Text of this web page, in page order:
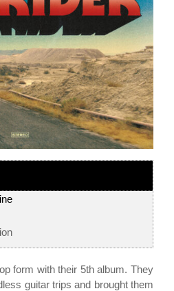
form with their 5th album. They
guitar trips and brought them